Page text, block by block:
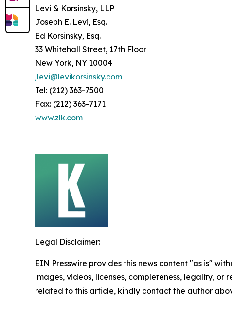
Levi & Korsinsky, LLP
Joseph E. Levi, Esq.
Ed Korsinsky, Esq.
33 Whitehall Street, 17th Floor
New York, NY 10004
jlevi@levikorsinsky.com
Tel: (212) 363-7500
Fax: (212) 363-7171
www.zlk.com
Legal Disclaimer:
EIN Presswire provides this news content "as is"
images, videos, licenses, completeness, legality,
related to this article, kindly contact the author